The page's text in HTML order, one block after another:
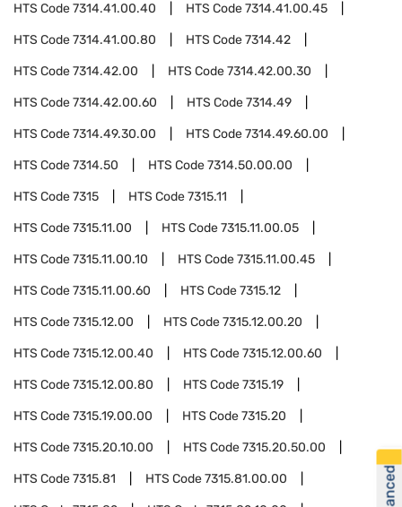
HTS Code7314.41.00.40 HTS Code7314.41.00.45
HTS Code7314.41.00.80 HTS Code7314.42
HTS Code7314.42.00 HTS Code7314.42.00.30
HTS Code7314.42.00.60 HTS Code7314.49
HTS Code7314.49.30.00 HTS Code7314.49.60.00
HTS Code7314.50 HTS Code7314.50.00.00
HTS Code7315 HTS Code7315.11
HTS Code7315.11.00 HTS Code7315.11.00.05
HTS Code7315.11.00.10 HTS Code7315.11.00.45
HTS Code7315.11.00.60 HTS Code7315.12
HTS Code7315.12.00 HTS Code7315.12.00.20
HTS Code7315.12.00.40 HTS Code7315.12.00.60
HTS Code7315.12.00.80 HTS Code7315.19
HTS Code7315.19.00.00 HTS Code7315.20
HTS Code7315.20.10.00 HTS Code7315.20.50.00
HTS Code7315.81 HTS Code7315.81.00.00